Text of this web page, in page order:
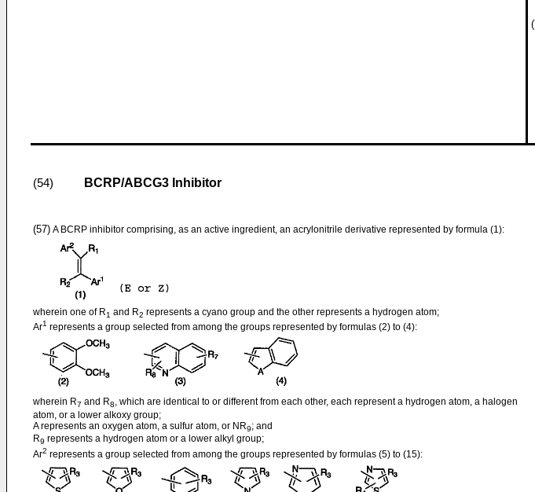
(54) BCRP/ABCG3 Inhibitor
(57) A BCRP inhibitor comprising, as an active ingredient, an acrylonitrile derivative represented by formula (1):
wherein one of R1 and R2 represents a cyano group and the other represents a hydrogen atom;
Ar1 represents a group selected from among the groups represented by formulas (2) to (4):
wherein R7 and R8, which are identical to or different from each other, each represent a hydrogen atom, a halogen
atom, or a lower alkoxy group;
A represents an oxygen atom, a sulfur atom, or NR9; and
R9 represents a hydrogen atom or a lower alkyl group;
Ar2 represents a group selected from among the groups represented by formulas (5) to (15):